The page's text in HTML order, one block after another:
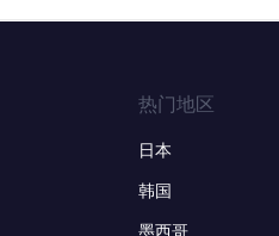
热门地区
日本
韩国
墨西哥